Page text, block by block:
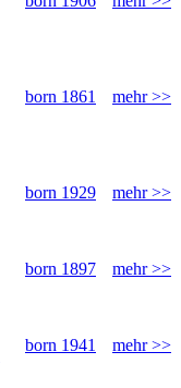
born 1861 mehr >>
born 1929 mehr >>
born 1897 mehr >>
born 1941 mehr >>